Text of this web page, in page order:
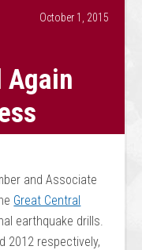
October 1, 2015
Again
and Associate
Great Central
earthquake drills.
2012 respectively,